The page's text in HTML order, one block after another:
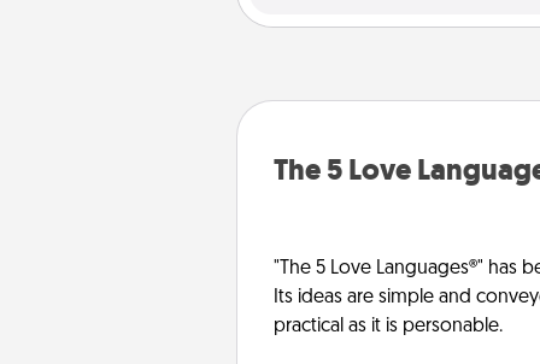
The 5 Love
"The 5 Love Languages®" has
Its ideas are simple and
practical as it is personable.